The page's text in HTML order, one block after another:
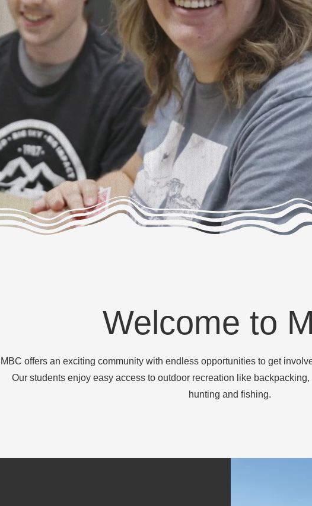
Welcome to
MBC offers an exciting community with endless opportunities to get
Our students enjoy easy access to outdoor recreation like
hunting and fishing.